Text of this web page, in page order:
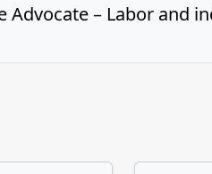
Advocate – Labor and